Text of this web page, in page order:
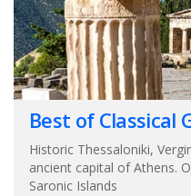
Best of Classical
Historic Thessaloniki,
ancient capital of Athens.
Saronic Islands